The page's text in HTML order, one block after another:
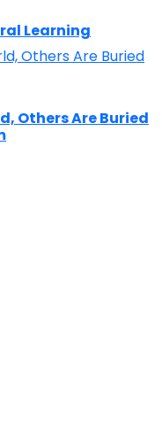
Learning
Others Are Buried